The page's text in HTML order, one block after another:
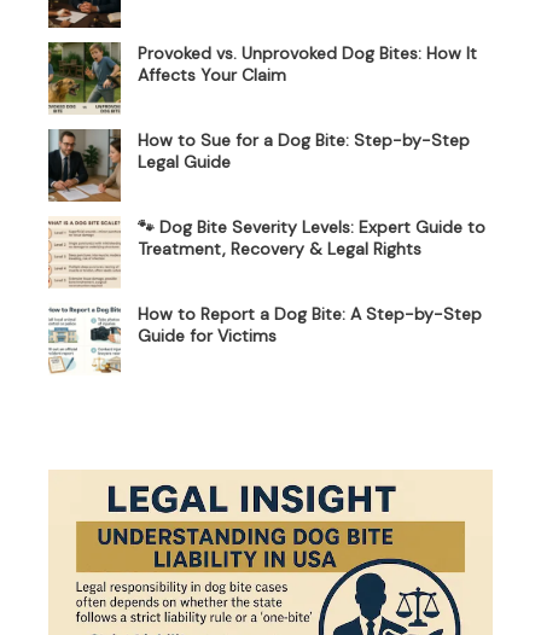
Provoked vs. Unprovoked Dog Bites: How It
Affects Your Claim
How to Sue for a Dog Bite: Step-by-Step
Legal Guide
🐾 Dog Bite Severity Levels: Expert Guide to
Treatment, Recovery & Legal Rights
How to Report a Dog Bite: A Step-by-Step
Guide for Victims